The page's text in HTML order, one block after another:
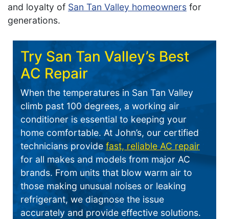
and loyalty of San Tan Valley homeowners for
generations.
Try San Tan Valley’s Best
AC Repair
When the temperatures in San Tan Valley
climb past 100 degrees, a working air
conditioner is essential to keeping your
home comfortable. At John’s, our certified
technicians provide fast, reliable AC repair
for all makes and models from major AC
brands. From units that blow warm air to
those making unusual noises or leaking
refrigerant, we diagnose the issue
accurately and provide effective solutions.